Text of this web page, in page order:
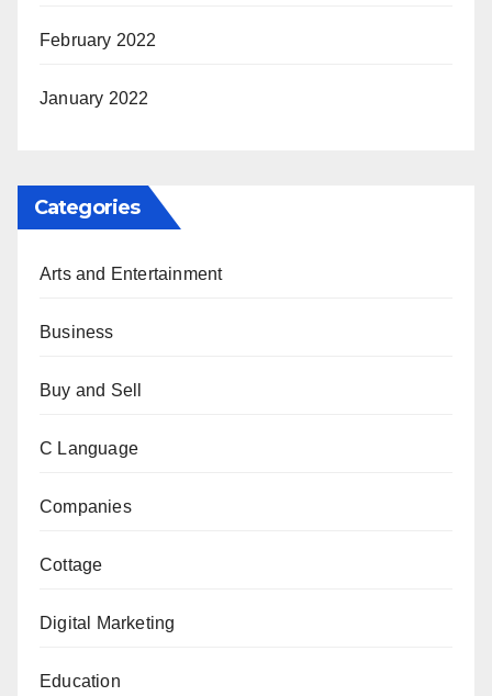
February 2022
January 2022
Categories
Arts and Entertainment
Business
Buy and Sell
C Language
Companies
Cottage
Digital Marketing
Education